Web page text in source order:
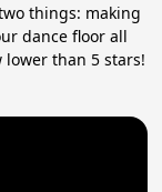
things: making
dance floor all
lower than 5 stars!